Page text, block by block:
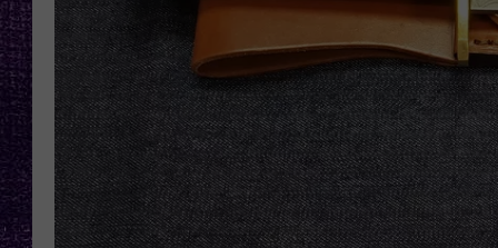
LOUDWIRE NIGHTS
LOUDWIRE WEEKENDS
RECENTLY